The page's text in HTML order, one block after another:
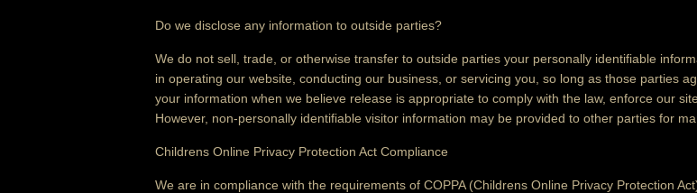
Do we disclose any information to outside parties?
We do not sell, trade, or otherwise transfer to outside parties your personally identifiable
in operating our website, conducting our business, or servicing you, so long as those parties
your information when we believe release is appropriate to comply with the law, enforce our
However, non-personally identifiable visitor information may be provided to other parties for
Childrens Online Privacy Protection Act Compliance
We are in compliance with the requirements of COPPA (Childrens Online Privacy Protection